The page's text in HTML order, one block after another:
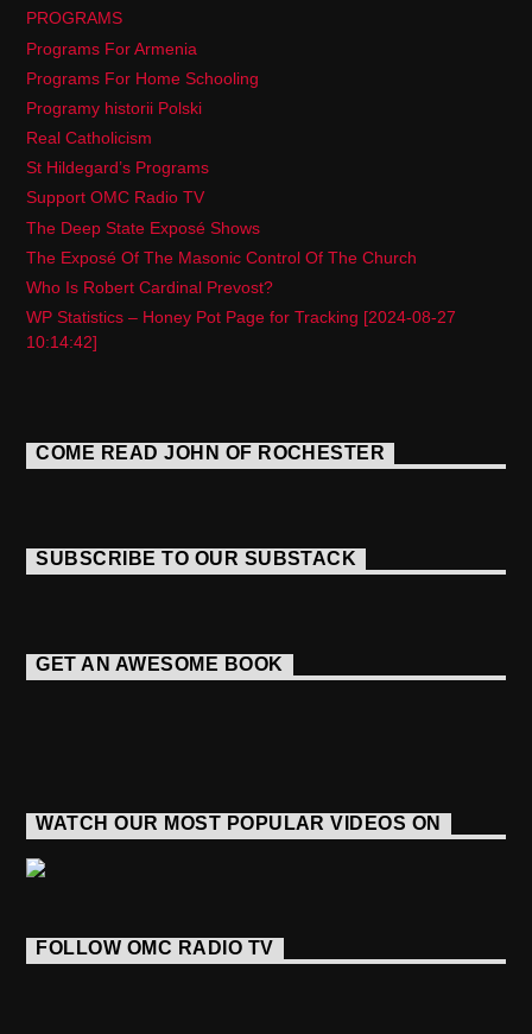
PROGRAMS
Programs For Armenia
Programs For Home Schooling
Programy historii Polski
Real Catholicism
St Hildegard’s Programs
Support OMC Radio TV
The Deep State Exposé Shows
The Exposé Of The Masonic Control Of The Church
Who Is Robert Cardinal Prevost?
WP Statistics – Honey Pot Page for Tracking [2024-08-27
10:14:42]
COME READ JOHN OF ROCHESTER
SUBSCRIBE TO OUR SUBSTACK
GET AN AWESOME BOOK
WATCH OUR MOST POPULAR VIDEOS ON
FOLLOW OMC RADIO TV